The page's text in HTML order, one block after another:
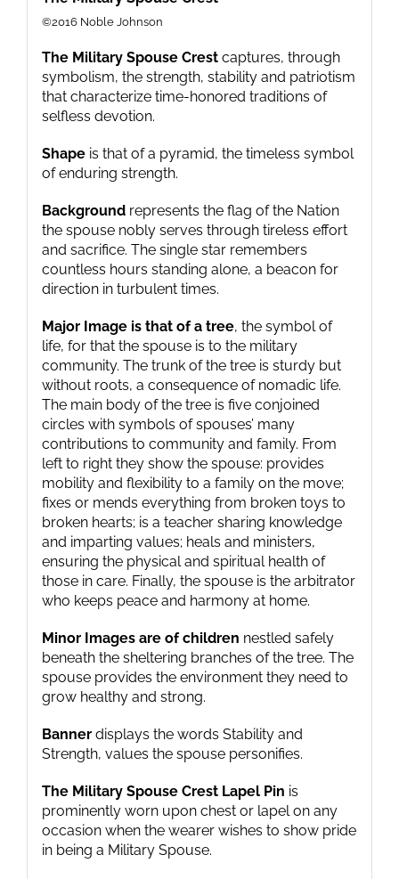
©2016 Noble Johnson
The Military Spouse Crestcaptures, through
symbolism, the strength, stability and patriotism
that characterize time-honored traditions of
selfless devotion.
Shapeis that of a pyramid, the timeless symbol
of enduring strength.
Backgroundrepresents the flag of the Nation
the spouse nobly serves through tireless effort
and sacrifice. The single star remembers
countless hours standing alone, a beacon for
direction in turbulent times.
Major Image is that of a tree, the symbol of
life, for that the spouse is to the military
community. The trunk of the tree is sturdy but
without roots, a consequence of nomadic life.
The main body of the tree is five conjoined
circles with symbols of spouses’ many
contributions to community and family. From
left to right they show the spouse: provides
mobility and flexibility to a family on the move;
fixes or mends everything from broken toys to
broken hearts; is a teacher sharing knowledge
and imparting values; heals and ministers,
ensuring the physical and spiritual health of
those in care. Finally, the spouse is the arbitrator
who keeps peace and harmony at home.
Minor Images are of children nestled safely
beneath the sheltering branches of the tree. The
spouse provides the environment they need to
grow healthy and strong.
Bannerdisplays the words Stability and
Strength, values the spouse personifies.
The Military Spouse Crest Lapel Pin is
prominently worn upon chest or lapel on any
occasion when the wearer wishes to show pride
in being a Military Spouse.